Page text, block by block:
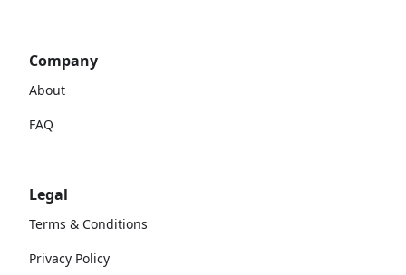
Company
About
FAQ
Legal
Terms & Conditions
Privacy Policy